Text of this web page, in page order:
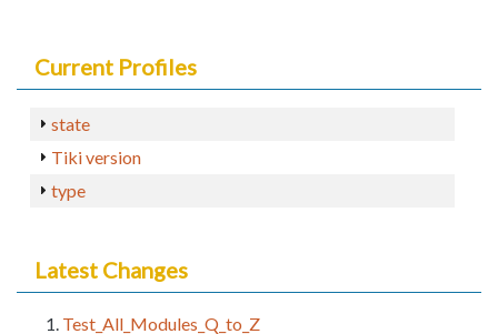
Current Profiles
state
Tiki version
type
Latest Changes
Test_All_Modules_Q_to_Z